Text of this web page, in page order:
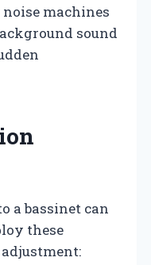
machines
sound
a bassinet can
these